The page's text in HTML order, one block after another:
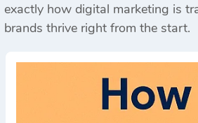
exactly how digital marketing is
brands thrive right from the start.